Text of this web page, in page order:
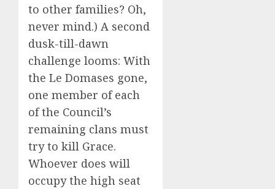
to other families? Oh,
never mind.) A second
dusk-till-dawn
challenge looms: With
the Le Domases gone,
one member of each
of the Council’s
remaining clans must
try to kill Grace.
Whoever does will
occupy the high seat